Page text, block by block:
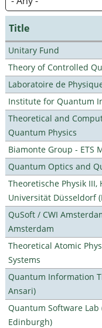
Title
Unitary Fund
Theory of Controlled
Laboratoire de
Institute for Quantum
Theoretical and
Quantum Physics
Biamonte Group - ETS
Quantum Optics and
Theoretische Physik III,
Universität Düsseldorf
QuSoft / CWI
Amsterdam
Theoretical Atomic
Systems
Quantum Information
Ansari)
Quantum Software Lab
Edinburgh)